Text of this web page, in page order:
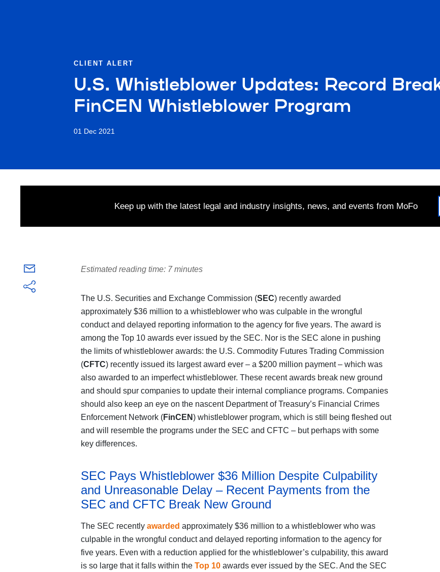
CLIENT ALERT
U.S. Whistleblower Updates: Record
FinCEN Whistleblower Program
01 Dec 2021
Keep up with the latest legal and industry insights, news, and events from MoFo
Estimated reading time: 7 minutes
The U.S. Securities and Exchange Commission (SEC) recently awarded
approximately $36 million to a whistleblower who was culpable in the wrongful
conduct and delayed reporting information to the agency for five years. The award is
among the Top 10 awards ever issued by the SEC. Nor is the SEC alone in pushing
the limits of whistleblower awards: the U.S. Commodity Futures Trading Commission
(CFTC) recently issued its largest award ever – a $200 million payment – which was
also awarded to an imperfect whistleblower. These recent awards break new ground
and should spur companies to update their internal compliance programs. Companies
should also keep an eye on the nascent Department of Treasury’s Financial Crimes
Enforcement Network (FinCEN) whistleblower program, which is still being fleshed out
and will resemble the programs under the SEC and CFTC – but perhaps with some
key differences.
SEC Pays Whistleblower $36 Million Despite Culpability
and Unreasonable Delay – Recent Payments from the
SEC and CFTC Break New Ground
The SEC recently awarded approximately $36 million to a whistleblower who was
culpable in the wrongful conduct and delayed reporting information to the agency for
five years. Even with a reduction applied for the whistleblower’s culpability, this award
is so large that it falls within the Top 10awards ever issued by the SEC. And the SEC